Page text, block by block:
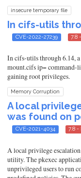
insecure temporary file
In cifs-utils
CVE-2022-27239 7.8
In cifs-utils through 6.14,
mount.cifs ip= command-
gaining root privileges.
Memory Corruption
A local
was found on
CVE-2021-4034 7.8 -
A local privilege
utility. The pkexec
unprivileged users to run